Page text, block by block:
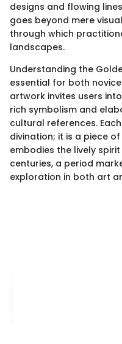
designs and flowing
goes beyond mere
through which
landscapes.
Understanding the
essential for both
artwork invites users
rich symbolism and
cultural references.
divination; it is a piece
embodies the lively
centuries, a period
exploration in both art